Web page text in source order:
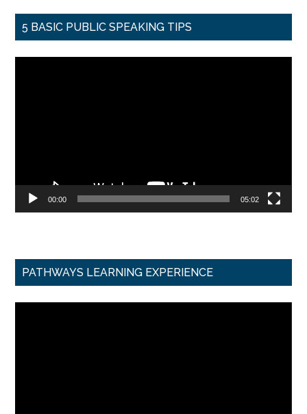
5 BASIC PUBLIC SPEAKING TIPS
00:00 05:02
PATHWAYS LEARNING EXPERIENCE